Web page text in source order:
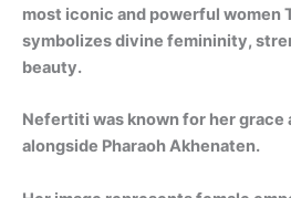
most iconic and powerful women
symbolizes divine femininity,
beauty.
Nefertiti was known for her grace
alongside Pharaoh Akhenaten.